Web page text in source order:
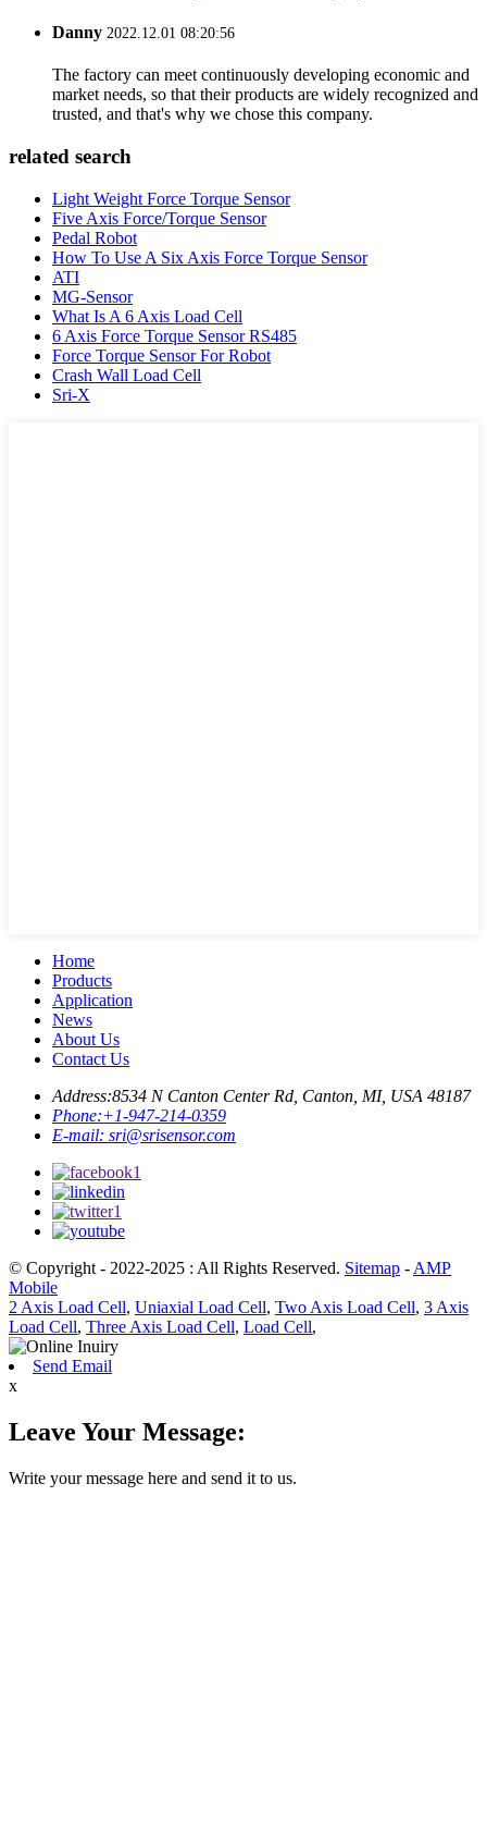
Danny 2022.12.01 08:20:56
The factory can meet continuously developing economic and
market needs, so that their products are widely recognized and
trusted, and that's why we chose this company.
related search
Light Weight Force Torque Sensor
Five Axis Force/Torque Sensor
Pedal Robot
How To Use A Six Axis Force Torque Sensor
ATI
MG-Sensor
What Is A 6 Axis Load Cell
6 Axis Force Torque Sensor RS485
Force Torque Sensor For Robot
Crash Wall Load Cell
Sri-X
Home
Products
Application
News
About Us
Contact Us
Address:8534 N Canton Center Rd, Canton, MI, USA 48187
Phone:+1-947-214-0359
E-mail: sri@srisensor.com
© Copyright - 2022-2025 : All Rights Reserved. Sitemap - AMP
Mobile
2 Axis Load Cell, Uniaxial Load Cell, Two Axis Load Cell, 3 Axis
Load Cell, Three Axis Load Cell, Load Cell,
Send Email
x
Leave Your Message:
Write your message here and send it to us.